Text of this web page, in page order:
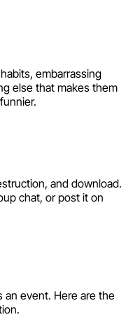
embarrassing
else that makes them
and download.
chat, or post it on
event. Here are the